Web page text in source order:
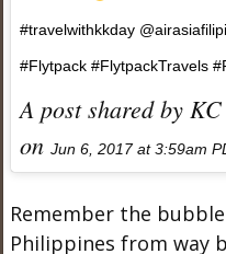
#travelwithkkday
#Flytpack #FlytpackTravels
A post shared by
on Jun 6, 2017 at 3:59am
Remember the
Philippines from way